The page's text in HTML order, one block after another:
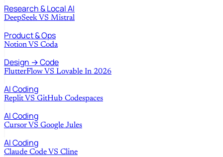
Research & Local AI
DeepSeek VS Mistral
Product & Ops
Notion VS Coda
Design → Code
FlutterFlow VS Lovable In 2026
AI Coding
Replit VS GitHub Codespaces
AI Coding
Cursor VS Google Jules
AI Coding
Claude Code VS Cline